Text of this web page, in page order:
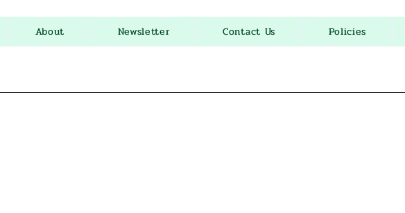
About Newsletter Contact Us Policies